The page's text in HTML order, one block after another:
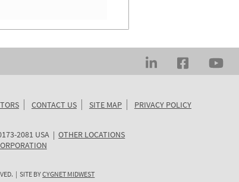
CONTACT US SITE MAP PRIVACY POLICY
2081 USA |OTHER LOCATIONS
| SITE BYCYGNET MIDWEST